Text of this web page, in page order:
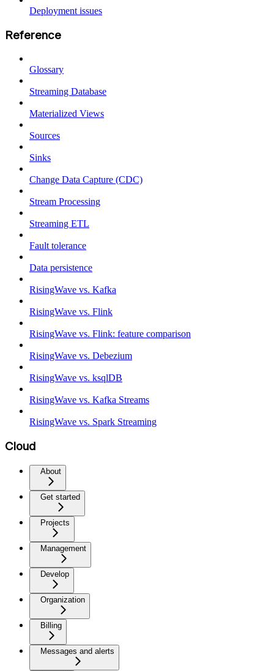
Deployment issues
Reference
Glossary
Streaming Database
Materialized Views
Sources
Sinks
Change Data Capture (CDC)
Stream Processing
Streaming ETL
Fault tolerance
Data persistence
RisingWave vs. Kafka
RisingWave vs. Flink
RisingWave vs. Flink: feature comparison
RisingWave vs. Debezium
RisingWave vs. ksqlDB
RisingWave vs. Kafka Streams
RisingWave vs. Spark Streaming
Cloud
About
Get started
Projects
Management
Develop
Organization
Billing
Messages and alerts